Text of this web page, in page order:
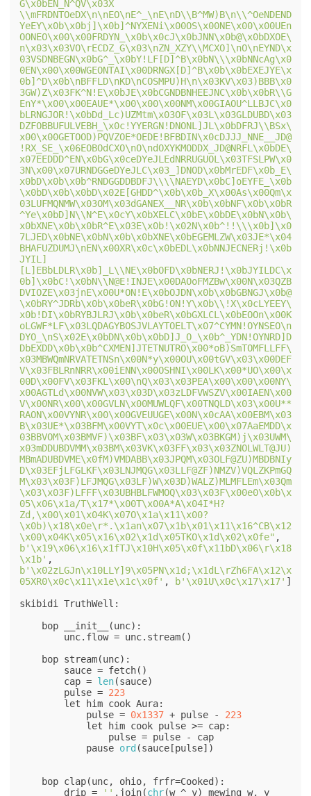
G\x0bEN_N^QV\x03X
\\mFRDNTOeDX\n\nEO\nE^_\nE\nD\\B^MW)B\n\\^OeNDEND
YeEY\x0b\x0bj]\x0b]^NYXENi\x00OS\x00NE\x00\x00UEn
OONEO\x00\x00FRDYN_\x0b\x0cJ\x0bJNN\x0b@\x0bDXOE\
n\x03\x03VO\rECDZ_G\x03\nZN_XZY\\MCXO]\nO\nEYND\x
03VSDNBEGN\x0bG^_\x0bY!LF[D]^B\x0bN\\\x0bNNcAg\x0
0EN\x00\x00WGEONTAI\x00DRNGX[D]^B\x0b\x0bEXEJYE\x
0b]^D\x0b\nBFFLD\nKD\nCOSMPU)H\n\x03KV\x03)BBB\x0
3GW)Z\x03FK^N!E\x0bJE\x0bCGNDBNHEEJNC\x0b\x0bR\\G
EnY*\x00\x00EAUE*\x00\x00\x00NM\x00GIAOU^LLBJC\x0
bLRNGJOR!\x0bDd_Lc)UZMtm\x03OF\x03L\x03GLDUBD\x03
DZFOBBUFULVEBH_\x0c!YYERGN!DNONL]JL\x0bDFRJ\\BSx\
x00\x00GETOOD)PQVZOE*OEDE!BFBDIN\x0cDJJJ_NNE__JD@
!RX_SE_\x06EOBOdCXO\nO\ndOXYKMODDX_JD@NRFL\x0bDE\
x07EEDDD^EN\x0bG\x0ceDYeJLEdNRRUGUOL\x03TFSLPW\x0
3N\x00\x07URNDGGeDYeJLC\x03_]DNOD\x0bMrEDF\x0b_E\
x0bD\x0b\x0b^RNDGGDDBDFJ\\\\NAEYD\x0bC]oEYFE_\x0b
\x0bD\x0b\x0bD\x02E[GHDD^\x0b\x0b_X\x00As\x00Qm\x
03LUFMQNMW\x03OM\x03dGANEX__NR\x0b\x0bNF\x0b\x0bR
^Ye\x0bD]N\\N^E\x0cY\x0bXELC\x0bE\x0bDE\x0bN\x0b\
x0bXNE\x0b\x0bR^E\x03E\x0b!\x02N\x0b^!!\\\x0b]\x0
7LJED\x0bNE\x0bN\x0b\x0bXNE\x0bEGEMLZW\x03JE*\x04
BHAFUZDUMJ\nEN\x00XR\x0c\x0bEDL\x0bNNJECNERj!\x0b
JYIL]
[L]EBbLDLR\x0b]_L\\NE\x0bOFD\x0bNERJ!\x0bJYILDC\x
0b]\x0bC!\x0bN\\N@E!INJE\x00DAOoFMZBw\x00N\x03QZB
DVIOZE\x03jnE\x00U*ON!E\x0bOJDN\x0b\x0bGBNGJ\x0b@
\x0bRY^JDRb\x0b\x0beR\x0bG!ON!Y\x0b\\!X\x0cLYEEY\
x0b!DI\x0bRYBJLRJ\x0b\x0beR\x0bGXLCL\x0bEOOn\x00K
oLGWF*LF\x03LQDAGYBOSJVLAYTOELT\x07^CYMN!OYNSEO\n
DYO_\nS\x02E\x0bDN\x0b\x0bD]J_O_\x0b^_YDN!OYNRD]D
DbEXDD\x0b\x0b^CXMEN]JTETNUTRO\x00*oB)SmTOMFLLFF\
x03MBWQmNRVATETNSn\x00N*y\x00OU\x00tGV\x03\x00DEF
V\x03FBLRnNRR\x00iENN\x00OSHNI\x00LK\x00*UO\x00\x
00D\x00FV\x03FKL\x00\nQ\x03\x03PEA\x00\x00\x00NY\
x00AGTLd\x00NVW\x03\x03D\x03zLDFVWSZV\x00IAEN\x00
V\x00NR\x00\x00GVLN\x00MUWLQF\x00TNQLD\x03\x00U**
RAON\x00VYNR\x00\x00GVEUUGE\x00N\x0cAA\x00EBM\x03
B\x03UE*\x03BFM\x00VYT\x0c\x00EUE\x00\x07AaEMDD\x
03BBVOM\x03BMVF)\x03BF\x03\x03W\x03BKGM)j\x03UWM\
x03mDDUBDVMM\x03BM\x03VK\x03FF\x03\x03ZNOLWLT@JU)
MBmADUBDVME\x0fM)VMDABB\x03JPQM\x03OLF@ZU)MBDBNIy
D\x03EFjLFGLKF\x03LNJMQG\x03LLF@ZF)NMZV)VQLZKPmGQ
M\x03\x03F)LFJMQG\x03LF)W\x03D)WALZ)MLMFLEm\x03Qm
\x03\x03F)LFFF\x03UBHBLFWMOQ\x03\x03F\x00e0\x0b\x
05\x06\x1a/T\x17*\x00T\x00A*A\x04I*H?
Zd,\x00\x01\x04K\x07O\x1a\x11\x00?
\x0b)\x18\x0e\r*.\x1an\x07\x1b\x01\x11\x16^CB\x12
\x00\x04K\x05\x16\x02\x1d\x05TKO\x1d\x02\x0fe"
b'\x19\x06\x16\x1fTJ\x10H\x05\x0f\x11bD\x06\r\x18
\x1b'
b'\x02zLGJn\x10LLY]9\x05PN\x1d;\x1dL\rZh6FA\x12\x
05XR0\x0c\x11\x1e\x1c\x0f' , b'\x01U\x0c\x17\x17' ]
skibidi TruthWell:
        cap =
len(sauce)
        pulse =
223
            pulse =
0x1337 + pulse - 223
            pause
ord (sauce[pulse])
        drip =
'' .join(chr(w ^ y) mewing w, y